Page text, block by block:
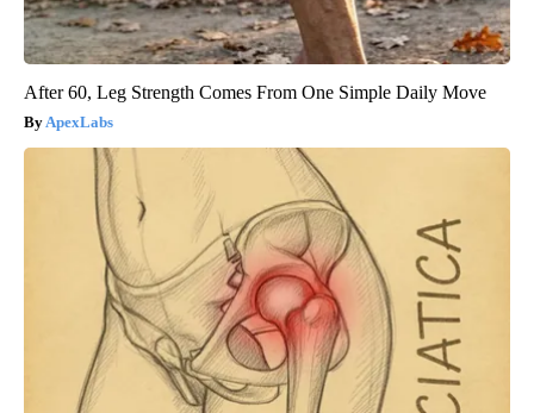
After 60, Leg Strength Comes From One Simple Daily Move
ApexLabs